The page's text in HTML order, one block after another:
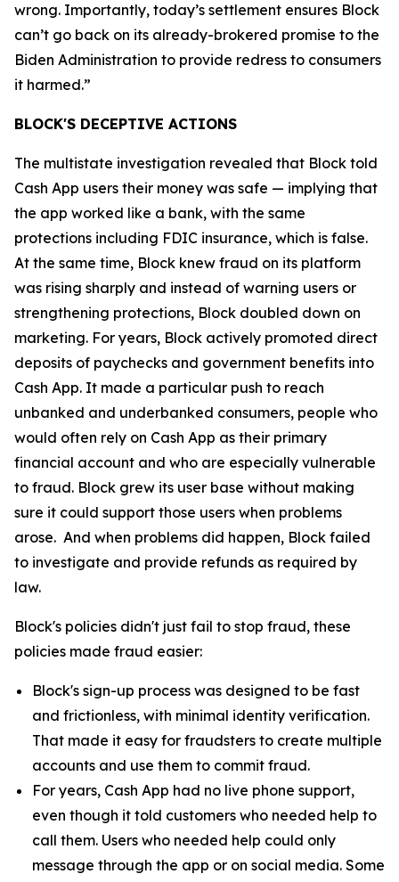
wrong. Importantly, today’s settlement ensures Block
can’t go back on its already-brokered promise to the
Biden Administration to provide redress to consumers
it harmed.”
BLOCK'S DECEPTIVE ACTIONS
The multistate investigation revealed that Block told
Cash App users their money was safe — implying that
the app worked like a bank, with the same
protections including FDIC insurance, which is false.
At the same time, Block knew fraud on its platform
was rising sharply and instead of warning users or
strengthening protections, Block doubled down on
marketing. For years, Block actively promoted direct
deposits of paychecks and government benefits into
Cash App. It made a particular push to reach
unbanked and underbanked consumers, people who
would often rely on Cash App as their primary
financial account and who are especially vulnerable
to fraud. Block grew its user base without making
sure it could support those users when problems
arose. And when problems did happen, Block failed
to investigate and provide refunds as required by
law.
Block's policies didn't just fail to stop fraud, these
policies made fraud easier:
Block's sign-up process was designed to be fast
and frictionless, with minimal identity verification.
That made it easy for fraudsters to create multiple
accounts and use them to commit fraud.
For years, Cash App had no live phone support,
even though it told customers who needed help to
call them. Users who needed help could only
message through the app or on social media. Some